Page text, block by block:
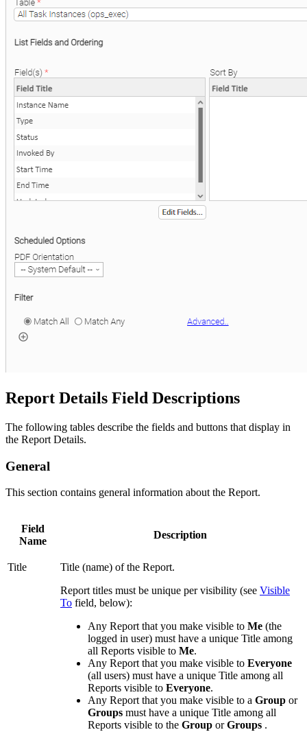
Report Details Field Descriptions
The following tables describe the fields and buttons that display in
the Report Details.
General
This section contains general information about the Report.
Field
Name
Description
Title
Title (name) of the Report.
Report titles must be unique per visibility (see Visible
To field, below):
Any Report that you make visible to Me (the
logged in user) must have a unique Title among
all Reports visible to Me.
Any Report that you make visible to Everyone
(all users) must have a unique Title among all
Reports visible to Everyone.
Any Report that you make visible to a Group or
Groups must have a unique Title among all
Reports visible to the Group orGroups .